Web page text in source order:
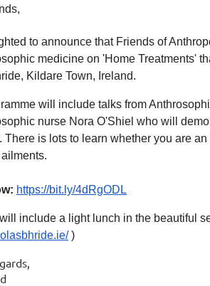
to announce that Friends of
medicine on 'Home Treatments'
Kildare Town, Ireland.
will include talks from
nurse Nora O'Shiel who will
There is lots to learn whether you are
https://bit.ly/4dRgODL
include a light lunch in the beautiful
)